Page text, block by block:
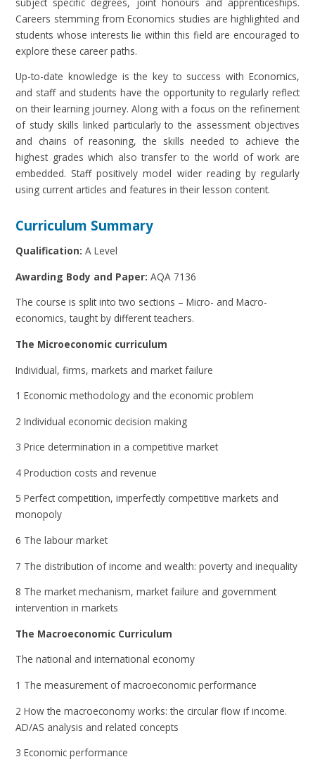
Careers stemming from Economics studies are highlighted and
students whose interests lie within this field are encouraged to
explore these career paths.
Up-to-date knowledge is the key to success with Economics,
and staff and students have the opportunity to regularly reflect
on their learning journey. Along with a focus on the refinement
of study skills linked particularly to the assessment objectives
and chains of reasoning, the skills needed to achieve the
highest grades which also transfer to the world of work are
embedded. Staff positively model wider reading by regularly
using current articles and features in their lesson content.
Curriculum Summary
Qualification: A Level
Awarding Body and Paper: AQA 7136
The course is split into two sections – Micro- and Macro-
economics, taught by different teachers.
The Microeconomic curriculum
Individual, firms, markets and market failure
1 Economic methodology and the economic problem
2 Individual economic decision making
3 Price determination in a competitive market
4 Production costs and revenue
5 Perfect competition, imperfectly competitive markets and
monopoly
6 The labour market
7 The distribution of income and wealth: poverty and inequality
8 The market mechanism, market failure and government
intervention in markets
The Macroeconomic Curriculum
The national and international economy
1 The measurement of macroeconomic performance
2 How the macroeconomy works: the circular flow if income.
AD/AS analysis and related concepts
3 Economic performance